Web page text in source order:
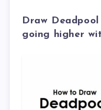
Draw Deadpool
going higher